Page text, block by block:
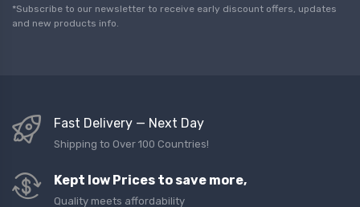
l
*
*Subscribe to our newsletter to receive early discount offers, updates
and new products info.
Fast Delivery — Next Day
Shipping to Over 100 Countries!
Kept low Prices to save more,
Quality meets affordability